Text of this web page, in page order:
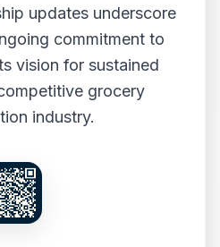
updates underscore
commitment to
vision for sustained
grocery
industry.